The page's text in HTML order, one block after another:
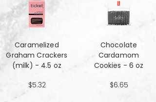
Caramelized
Graham Crackers
(milk) - 4.5 oz
$5.32
Chocolate
Cardamom
Cookies - 6 oz
$6.65